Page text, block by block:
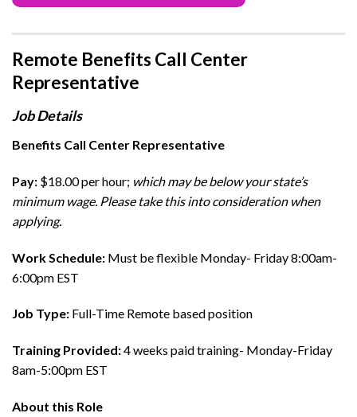
Remote Benefits Call Center
Representative
Job Details
Benefits Call Center Representative
Pay: $18.00 per hour; which may be below your state’s
minimum wage. Please take this into consideration when
applying.
Work Schedule: Must be flexible Monday- Friday 8:00am-
6:00pm EST
Job Type: Full-Time Remote based position
Training Provided:4 weeks paid training- Monday-Friday
8am-5:00pm EST
About this Role